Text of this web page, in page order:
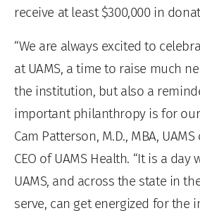
receive at least $300,000 in
“We are always excited to
at UAMS, a time to raise much
the institution, but also a
important philanthropy is for
Cam Patterson, M.D., MBA,
CEO of UAMS Health. “It is a
UAMS, and across the state in
serve, can get energized for the